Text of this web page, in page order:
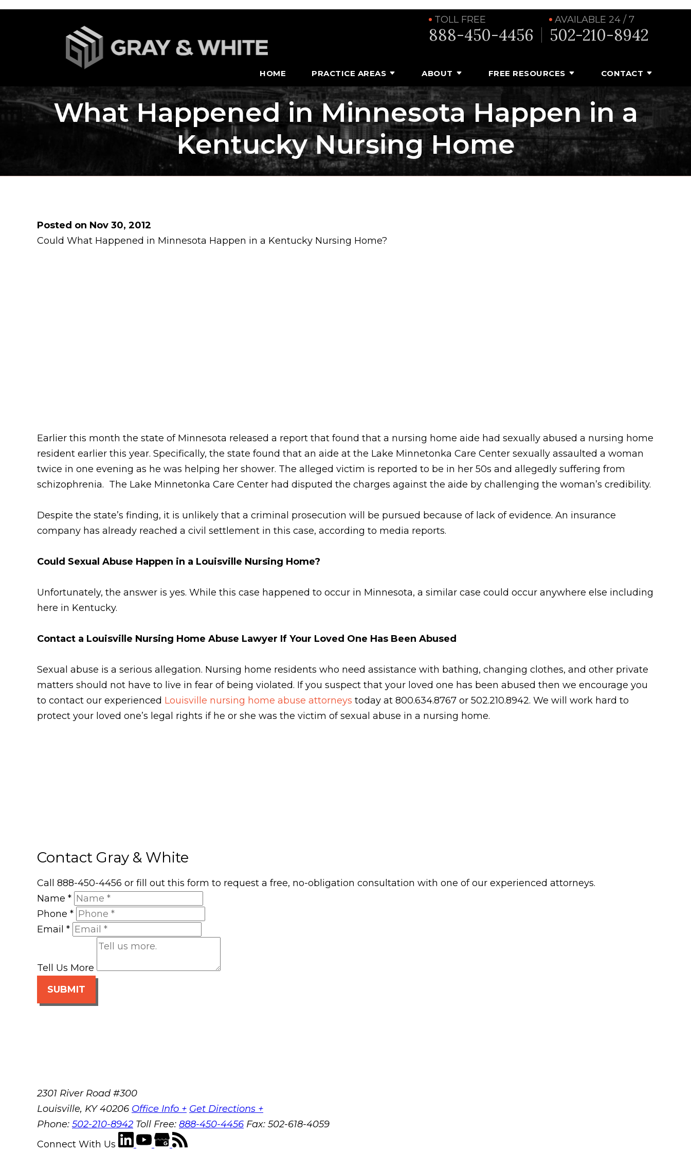
TOLL FREE
888-450-4456
AVAILABLE 24 / 7
502-210-8942
HOME PRACTICE AREAS ABOUT FREE RESOURCES CONTACT
What Happened in Minnesota Happen in a
Kentucky Nursing Home
Posted on Nov 30, 2012
Could What Happened in Minnesota Happen in a Kentucky Nursing Home?
Earlier this month the state of Minnesota released a report that found that a nursing home aide had sexually abused a nursing home
resident earlier this year. Specifically, the state found that an aide at the Lake Minnetonka Care Center sexually assaulted a woman
twice in one evening as he was helping her shower. The alleged victim is reported to be in her 50s and allegedly suffering from
schizophrenia. The Lake Minnetonka Care Center had disputed the charges against the aide by challenging the woman’s credibility.
Despite the state’s finding, it is unlikely that a criminal prosecution will be pursued because of lack of evidence. An insurance
company has already reached a civil settlement in this case, according to media reports.
Could Sexual Abuse Happen in a Louisville Nursing Home?
Unfortunately, the answer is yes. While this case happened to occur in Minnesota, a similar case could occur anywhere else including
here in Kentucky.
Contact a Louisville Nursing Home Abuse Lawyer If Your Loved One Has Been Abused
Sexual abuse is a serious allegation. Nursing home residents who need assistance with bathing, changing clothes, and other private
matters should not have to live in fear of being violated. If you suspect that your loved one has been abused then we encourage you
to contact our experienced Louisville nursing home abuse attorneys today at 800.634.8767 or 502.210.8942. We will work hard to
protect your loved one’s legal rights if he or she was the victim of sexual abuse in a nursing home.
Contact Gray & White
Call 888-450-4456 or fill out this form to request a free, no-obligation consultation with one of our experienced attorneys.
Name *
Phone *
Email *
Tell Us More
SUBMIT
2301 River Road #300
Louisville, KY 40206 Office Info + Get Directions +
Phone: 502-210-8942 Toll Free: 888-450-4456 Fax: 502-618-4059
Connect With Us